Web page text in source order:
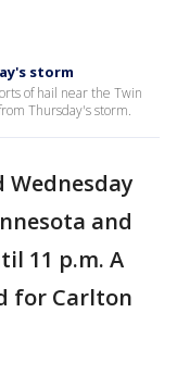
storm
of hail near the Twin
Thursday's storm.
Wednesday
and
11 p.m. A
for Carlton